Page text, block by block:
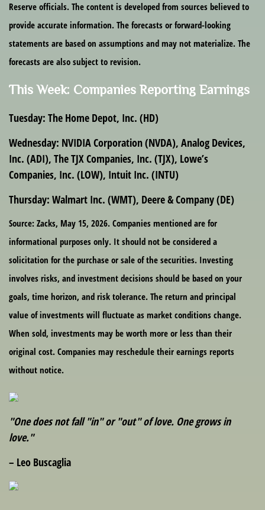
Reserve officials. The content is developed from sources believed to
provide accurate information. The forecasts or forward-looking
statements are based on assumptions and may not materialize. The
forecasts are also subject to revision.
This Week: Companies Reporting Earnings
Tuesday: The Home Depot, Inc. (HD)
Wednesday: NVIDIA Corporation (NVDA), Analog Devices,
Inc. (ADI), The TJX Companies, Inc. (TJX), Lowe’s
Companies, Inc. (LOW), Intuit Inc. (INTU)
Thursday: Walmart Inc. (WMT), Deere & Company (DE)
Source: Zacks, May 15, 2026. Companies mentioned are for
informational purposes only. It should not be considered a
solicitation for the purchase or sale of the securities. Investing
involves risks, and investment decisions should be based on your
goals, time horizon, and risk tolerance. The return and principal
value of investments will fluctuate as market conditions change.
When sold, investments may be worth more or less than their
original cost. Companies may reschedule their earnings reports
without notice.
"One does not fall "in" or "out" of love. One grows in
love."
– Leo Buscaglia